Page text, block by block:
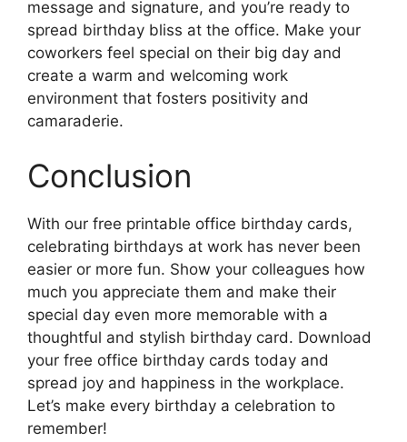
message and signature, and you’re ready to
spread birthday bliss at the office. Make your
coworkers feel special on their big day and
create a warm and welcoming work
environment that fosters positivity and
camaraderie.
Conclusion
With our free printable office birthday cards,
celebrating birthdays at work has never been
easier or more fun. Show your colleagues how
much you appreciate them and make their
special day even more memorable with a
thoughtful and stylish birthday card. Download
your free office birthday cards today and
spread joy and happiness in the workplace.
Let’s make every birthday a celebration to
remember!